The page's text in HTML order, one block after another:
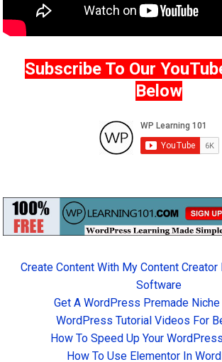
Subscribe To Our
Below
Create Content With My Content
Software
Get A WordPress Premade
WordPress Tutorial Videos For
How To Speed Up Your
How To Use Elementor In